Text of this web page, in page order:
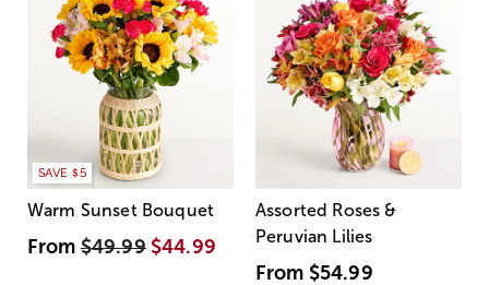
SAVE $5
Warm Sunset Bouquet
From$49.99 $44.99
Assorted Roses &
Peruvian Lilies
From $54.99